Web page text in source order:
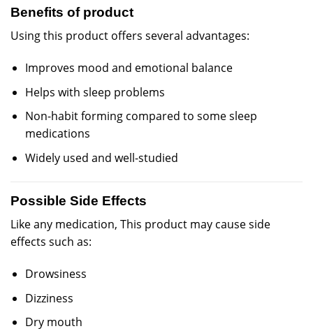
Benefits of product
Using this product offers several advantages:
Improves mood and emotional balance
Helps with sleep problems
Non-habit forming compared to some sleep
medications
Widely used and well-studied
Possible Side Effects
Like any medication, This product may cause side
effects such as:
Drowsiness
Dizziness
Dry mouth